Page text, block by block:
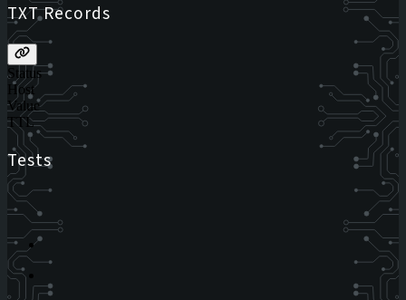
TXT Records
Status
Host
Value
TTL
Tests